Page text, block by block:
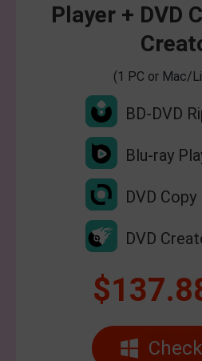
Player + DVD
(1 PC or Mac/
BD-DVD
Blu-ray
DVD Copy
DVD